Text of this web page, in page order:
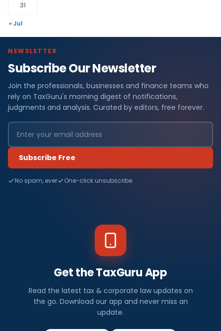
31
« Jul
NEWSLETTER
Subscribe Our Newsletter
Join the professionals, businesses and finance teams who
rely on TaxGuru's morning digest of notifications,
judgments and analysis. Curated by editors, free forever.
Subscribe Free
No spam, ever One-click unsubscribe
Get the TaxGuru App
Read the latest tax & corporate law updates on
the go. Download our app and never miss an
update.